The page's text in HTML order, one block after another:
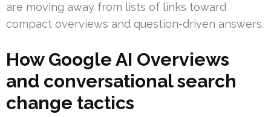
are moving away from lists of links toward
compact overviews and question-driven answers.
How Google AI Overviews
and conversational search
change tactics